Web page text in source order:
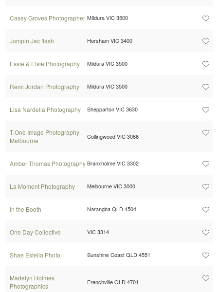
Casey Groves Photographer MIldura VIC 3500
Jumpin Jac flash Horsham VIC 3400
Essie & Elsie Photography Mildura VIC 3500
Remi Jordan Photography Mildura VIC 3500
Lisa Nardella Photography Shepparton VIC 3630
T-One Image Photography
Melbourne
Collingwood VIC 3066
Amber Thomas Photography Branxholme VIC 3302
La Moment Photography Melbourne VIC 3000
In the Booth Narangba QLD 4504
One Day Collective VIC 3314
Shae Estella Photo Sunshine Coast QLD 4551
Madelyn Holmes
Photographics
Frenchville QLD 4701